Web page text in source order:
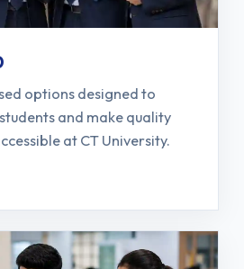
options designed to
and make quality
at CT University.